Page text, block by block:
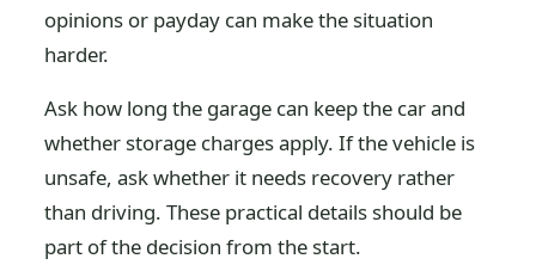
opinions or payday can make the situation
harder.
Ask how long the garage can keep the car and
whether storage charges apply. If the vehicle is
unsafe, ask whether it needs recovery rather
than driving. These practical details should be
part of the decision from the start.